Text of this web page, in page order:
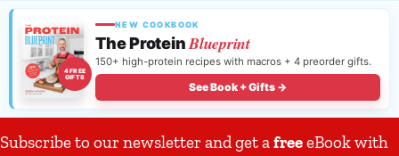
4 FREE
GIFTS
NEW COOKBOOK
The ProteinBlueprint
150+ high-protein recipes with macros + 4 preorder gifts.
See Book + Gifts →
Subscribe to our newsletter and get afreeeBook with